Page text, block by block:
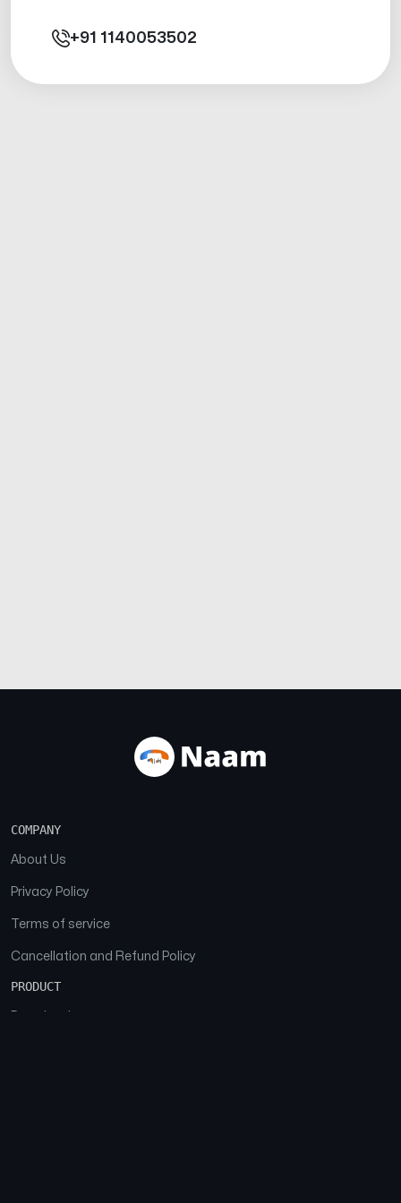
+91 1140053502
COMPANY
About Us
Privacy Policy
Terms of service
Cancellation and Refund Policy
PRODUCT